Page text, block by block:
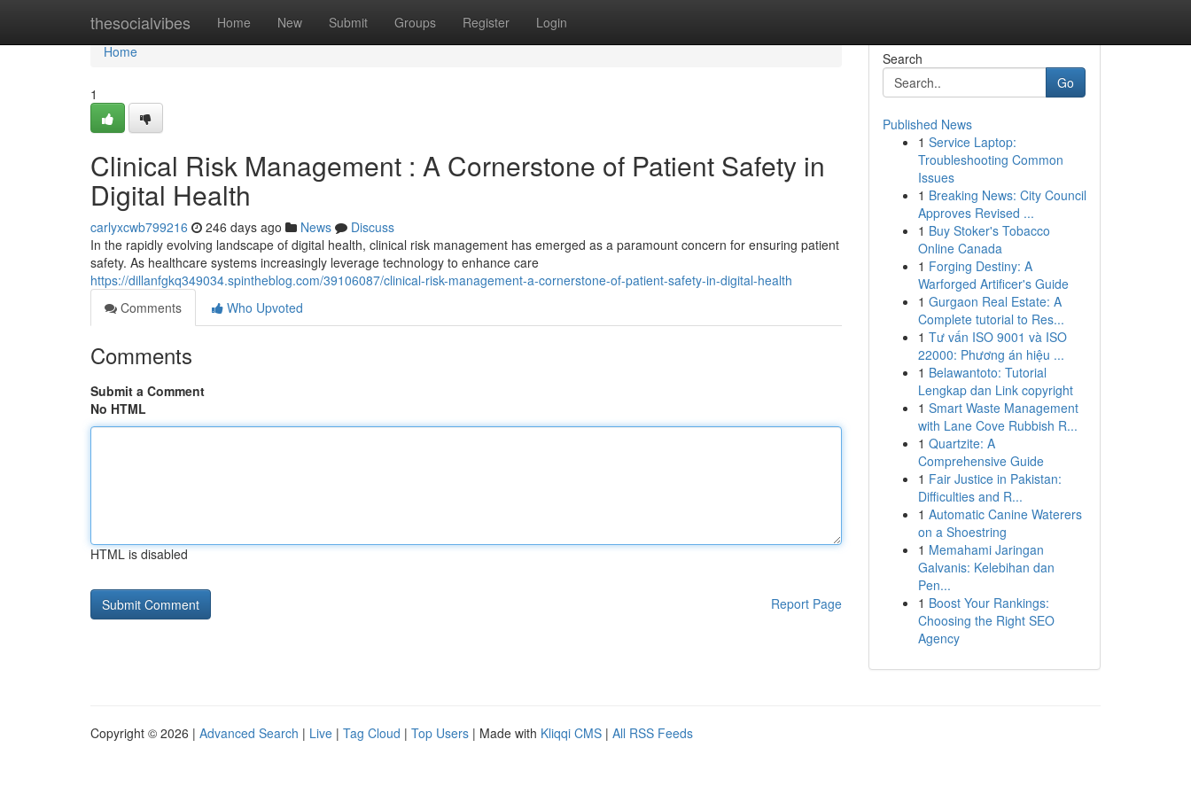
thesocialvibes Home New Submit Groups Register Login
Home
Home
1
Clinical Risk Management : A Cornerstone of Patient Safety in
Digital Health
carlyxcwb799216 246 days ago News
Discuss
In the rapidly evolving landscape of digital health, clinical risk management has emerged as a paramount concern for ensuring patient
safety. As healthcare systems increasingly leverage technology to enhance care
https://dillanfgkq349034.spintheblog.com/39106087/clinical-risk-management-a-cornerstone-of-patient-safety-in-digital-health
Comments
Who Upvoted
Comments
Submit a Comment
No HTML
HTML is disabled
Report Page
Search
Go
Published News
1 Service Laptop:
Troubleshooting Common
Issues
1 Breaking News: City Council
Approves Revised ...
1 Buy Stoker's Tobacco
Online Canada
1 Forging Destiny: A
Warforged Artificer's Guide
1 Gurgaon Real Estate: A
Complete tutorial to Res...
1 Tư vấn ISO 9001 và ISO
22000: Phương án hiệu ...
1 Belawantoto: Tutorial
Lengkap dan Link copyright
1 Smart Waste Management
with Lane Cove Rubbish R...
1 Quartzite: A
Comprehensive Guide
1 Fair Justice in Pakistan:
Difficulties and R...
1 Automatic Canine Waterers
on a Shoestring
1 Memahami Jaringan
Galvanis: Kelebihan dan
Pen...
1 Boost Your Rankings:
Choosing the Right SEO
Agency
Copyright © 2026 | Advanced Search | Live | Tag Cloud | Top Users | Made with Kliqqi CMS | All RSS Feeds